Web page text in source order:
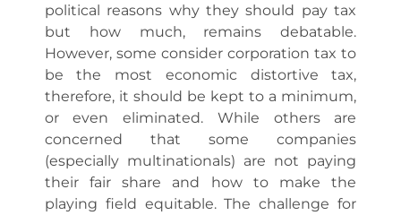
political reasons why they should pay tax
but how much, remains debatable.
However, some consider corporation tax to
be the most economic distortive tax,
therefore, it should be kept to a minimum,
or even eliminated. While others are
concerned that some companies
(especially multinationals) are not paying
their fair share and how to make the
playing field equitable. The challenge for